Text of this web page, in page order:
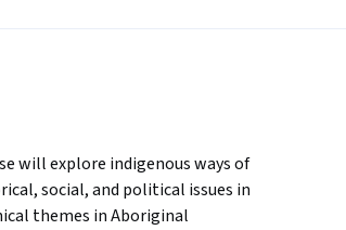
will explore indigenous ways of
social, and political issues in
themes in Aboriginal